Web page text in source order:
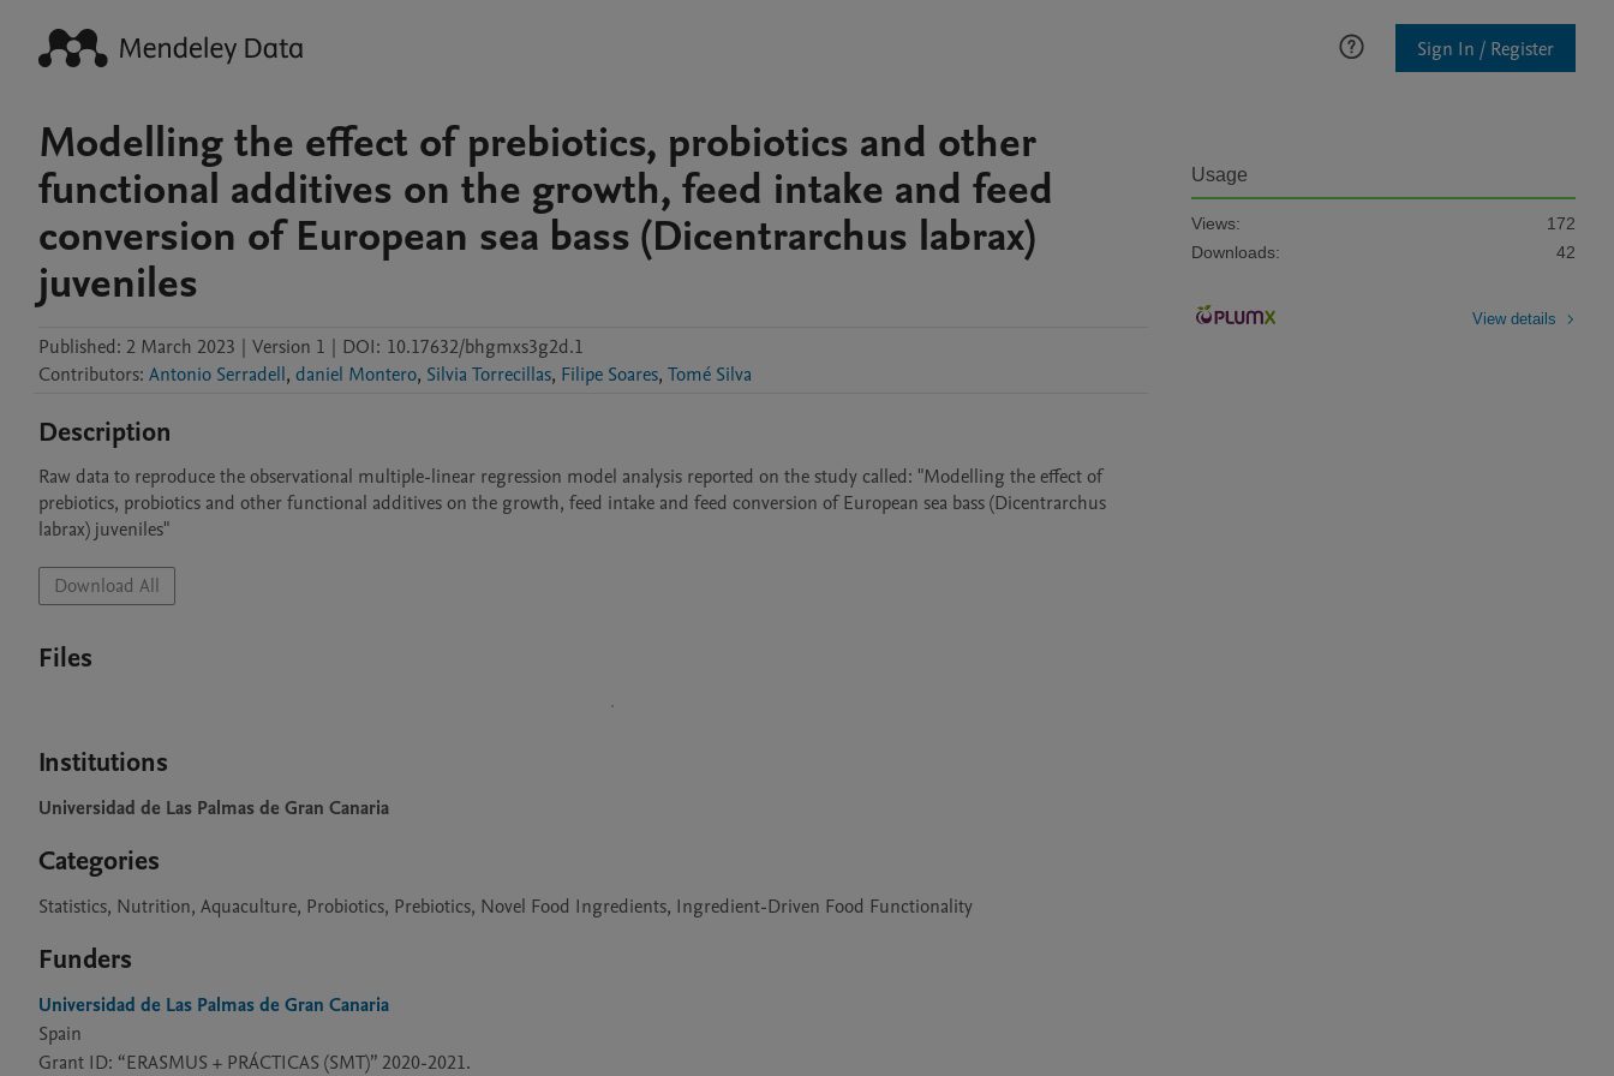
Sign In / Register
Modelling the effect of prebiotics, probiotics and other
functional additives on the growth, feed intake and feed
conversion of European sea bass (Dicentrarchus labrax)
juveniles
Published: 2 March 2023 | Version 1 | DOI: 10.17632/bhgmxs3g2d.1
Contributors: Antonio Serradell, daniel Montero, Silvia Torrecillas, Filipe Soares, Tomé Silva
Description
Raw data to reproduce the observational multiple-linear regression model analysis reported on the study called: "Modelling the effect of
prebiotics, probiotics and other functional additives on the growth, feed intake and feed conversion of European sea bass (Dicentrarchus
labrax) juveniles"
Download All
Files
Institutions
Universidad de Las Palmas de Gran Canaria
Categories
Statistics, Nutrition, Aquaculture, Probiotics, Prebiotics, Novel Food Ingredients, Ingredient-Driven Food Functionality
Funders
Universidad de Las Palmas de Gran Canaria
Spain
Grant ID: “ERASMUS + PRÁCTICAS (SMT)” 2020-2021.
Usage
Views:
172
Downloads:
42
View details